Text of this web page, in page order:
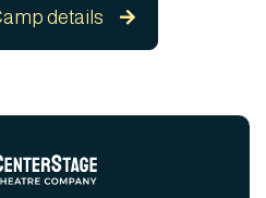
details 